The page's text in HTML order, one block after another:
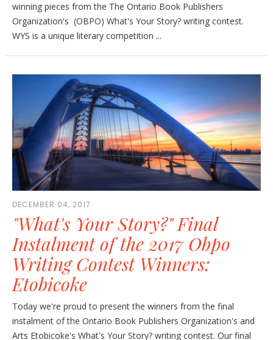
winning pieces from the The Ontario Book Publishers
Organization's (OBPO) What's Your Story? writing contest.
WYS is a unique literary competition ...
DECEMBER 04, 2017
"What's Your Story?" Final
Instalment of the 2017 Obpo
Writing Contest Winners:
Etobicoke
Today we're proud to present the winners from the final
instalment of the Ontario Book Publishers Organization's and
Arts Etobicoke's What's Your Story? writing contest. Our final